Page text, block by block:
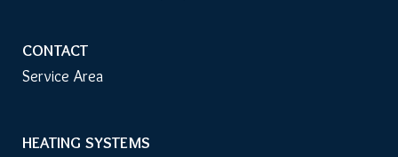
CONTACT
Service Area
Main
HEATING SYSTEMS